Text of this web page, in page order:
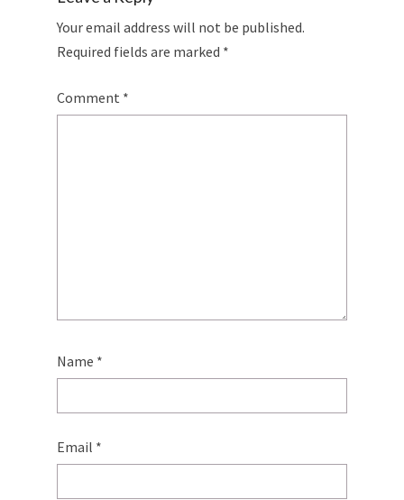
Your email address will not be published.
Required fields are marked *
Comment *
Name *
Email *